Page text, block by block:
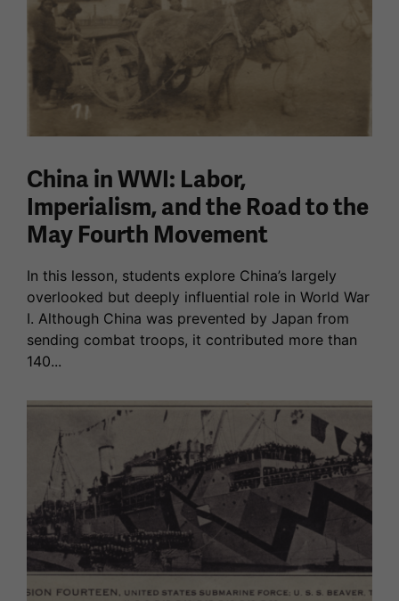
China in WWI: Labor,
Imperialism, and the Road to the
May Fourth Movement
In this lesson, students explore China’s largely
overlooked but deeply influential role in World War
I. Although China was prevented by Japan from
sending combat troops, it contributed more than
140...